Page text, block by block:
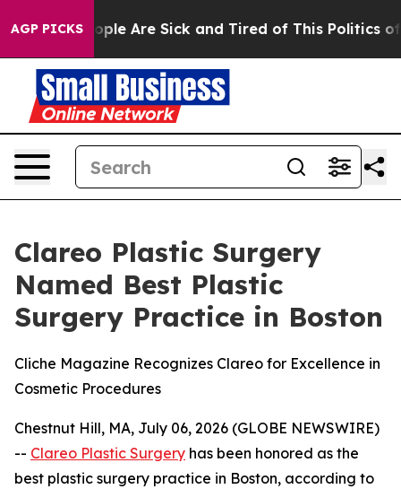
AGP PICKS
Win: “People Are Sick and Tired of This Politics of
Clareo Plastic Surgery
Named Best Plastic
Surgery Practice in Boston
Cliche Magazine Recognizes Clareo for Excellence in
Cosmetic Procedures
Chestnut Hill, MA, July 06, 2026 (GLOBE NEWSWIRE)
-- Clareo Plastic Surgery has been honored as the
best plastic surgery practice in Boston, according to